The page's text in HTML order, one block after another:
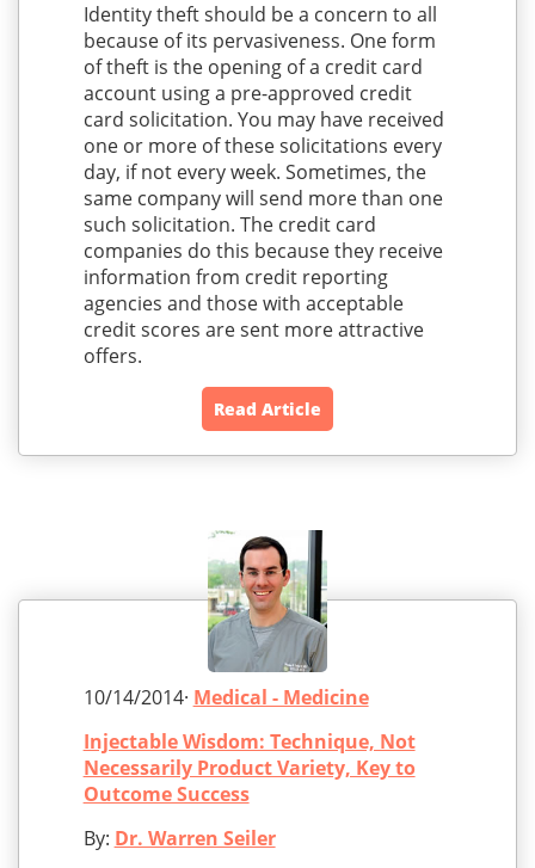
Identity theft should be a concern to all
because of its pervasiveness. One form
of theft is the opening of a credit card
account using a pre-approved credit
card solicitation. You may have received
one or more of these solicitations every
day, if not every week. Sometimes, the
same company will send more than one
such solicitation. The credit card
companies do this because they receive
information from credit reporting
agencies and those with acceptable
credit scores are sent more attractive
offers.
Read Article
10/14/2014· Medical - Medicine
Injectable Wisdom: Technique, Not
Necessarily Product Variety, Key to
Outcome Success
By: Dr. Warren Seiler